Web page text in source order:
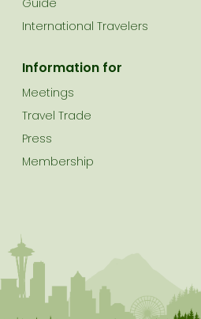
Guide
International Travelers
Information for
Meetings
Travel Trade
Press
Membership